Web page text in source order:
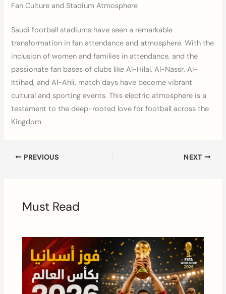
Fan Culture and Stadium Atmosphere
Saudi football stadiums have seen a remarkable
transformation in fan attendance and atmosphere. With the
inclusion of women and families in attendance, and the
passionate fan bases of clubs like Al-Hilal, Al-Nassr, Al-
Ittihad, and Al-Ahli, match days have become vibrant
cultural and sporting events. This electric atmosphere is a
testament to the deep-rooted love for football across the
Kingdom.
PREVIOUS NEXT
Must Read